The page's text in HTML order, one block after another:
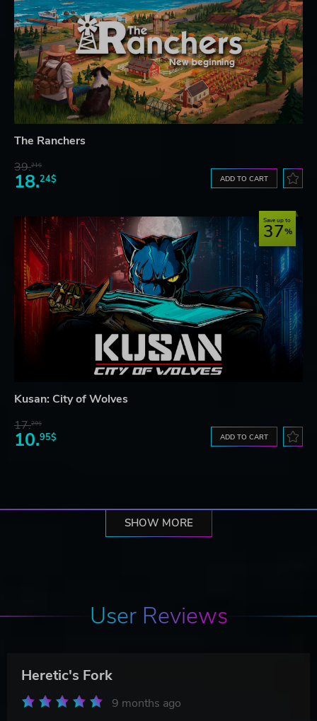
The Ranchers
39.21$
18.24$ ADD TO CART
Save up to
37
Kusan: City of Wolves
17.29$
10.95$ ADD TO CART
SHOW MORE
User Reviews
Heretic's Fork
9 months ago